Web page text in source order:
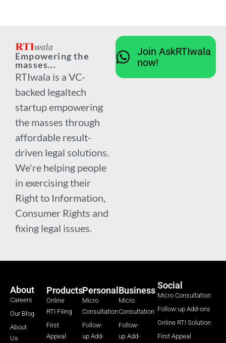
Empowering the
masses...
RTIwala is a VC-
backed legaltech
startup empowering
the masses through
affordable result-
driven legal solutions.
We're helping people
in exercising their
Right to Information,
Consumer Rights and
fixing legal issues.
Join AskRTIwala
now!
About
Careers
Our Blog
About
Us
Products
Online
RTI Filing
First
Appeal
Personal
Micro
Consultation
Follow-
up Add-
Business
Micro
Consultation
Follow-
up Add-
Social
Micro Consultation
Follow-up Add-ons
Online RTI Solution
First Appeal